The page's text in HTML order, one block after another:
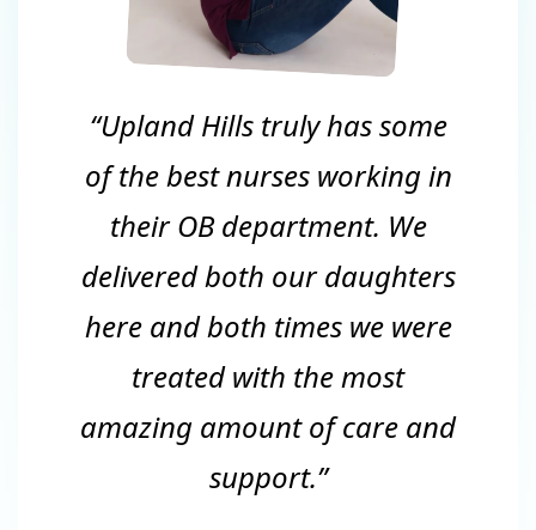
“Upland Hills truly has some
of the best nurses working in
their OB department. We
delivered both our daughters
here and both times we were
treated with the most
amazing amount of care and
support.”